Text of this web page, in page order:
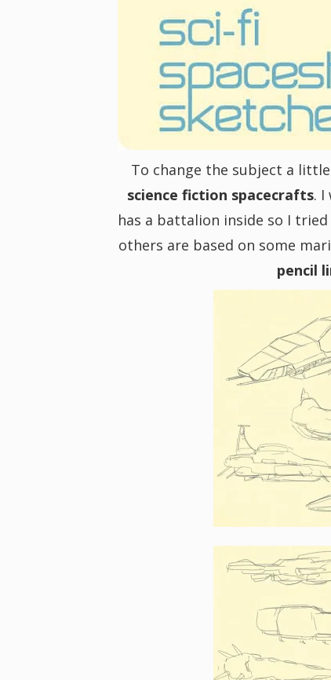
i
o
To change the subject a
science fiction spacecrafts. I
has a battalion inside so I
others are based on some
pencil